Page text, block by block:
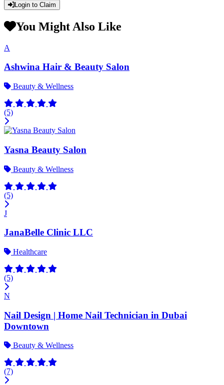
Login to Claim
You Might Also Like
A
Ashwina Hair & Beauty Salon
Beauty & Wellness
(5)
Yasna Beauty Salon
Beauty & Wellness
(5)
J
JanaBelle Clinic LLC
Healthcare
(5)
N
Nail Design | Home Nail Technician in Dubai
Downtown
Beauty & Wellness
(7)